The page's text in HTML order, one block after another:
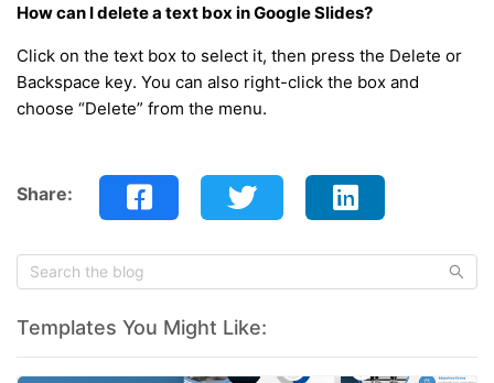
How can I delete a text box in Google Slides?
Click on the text box to select it, then press the Delete or
Backspace key. You can also right-click the box and
choose “Delete” from the menu.
Share:
Templates You Might Like: